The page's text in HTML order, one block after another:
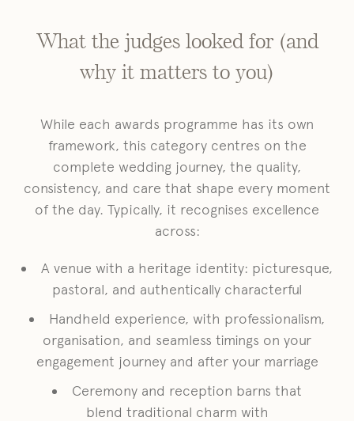
What the judges looked for (and
why it matters to you)
While each awards programme has its own
framework, this category centres on the
complete wedding journey, the quality,
consistency, and care that shape every moment
of the day. Typically, it recognises excellence
across:
A venue with a heritage identity: picturesque,
pastoral, and authentically characterful
Handheld experience, with professionalism,
organisation, and seamless timings on your
engagement journey and after your marriage
Ceremony and reception barns that
blend traditional charm with